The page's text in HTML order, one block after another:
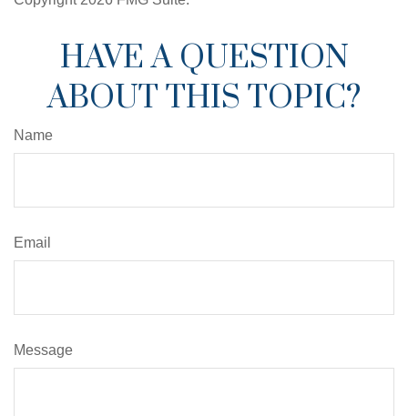
HAVE A QUESTION
ABOUT THIS TOPIC?
Name
Email
Message